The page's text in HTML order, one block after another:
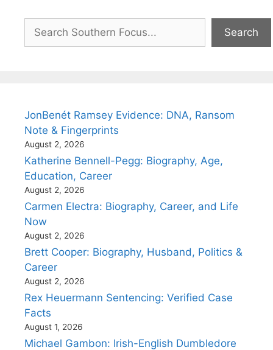
Search
JonBenét Ramsey Evidence: DNA, Ransom
Note & Fingerprints
August 2, 2026
Katherine Bennell-Pegg: Biography, Age,
Education, Career
August 2, 2026
Carmen Electra: Biography, Career, and Life
Now
August 2, 2026
Brett Cooper: Biography, Husband, Politics &
Career
August 2, 2026
Rex Heuermann Sentencing: Verified Case
Facts
August 1, 2026
Michael Gambon: Irish-English Dumbledore